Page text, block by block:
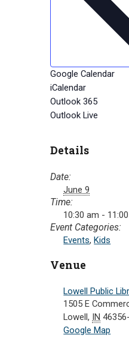
Google Calendar
iCalendar
Outlook 365
Outlook Live
Details
Date:
June 9
Time:
10:30 am -
Event Categories:
Events,Kids
Venue
Lowell Public
1505 E
Lowell, IN
Google Map